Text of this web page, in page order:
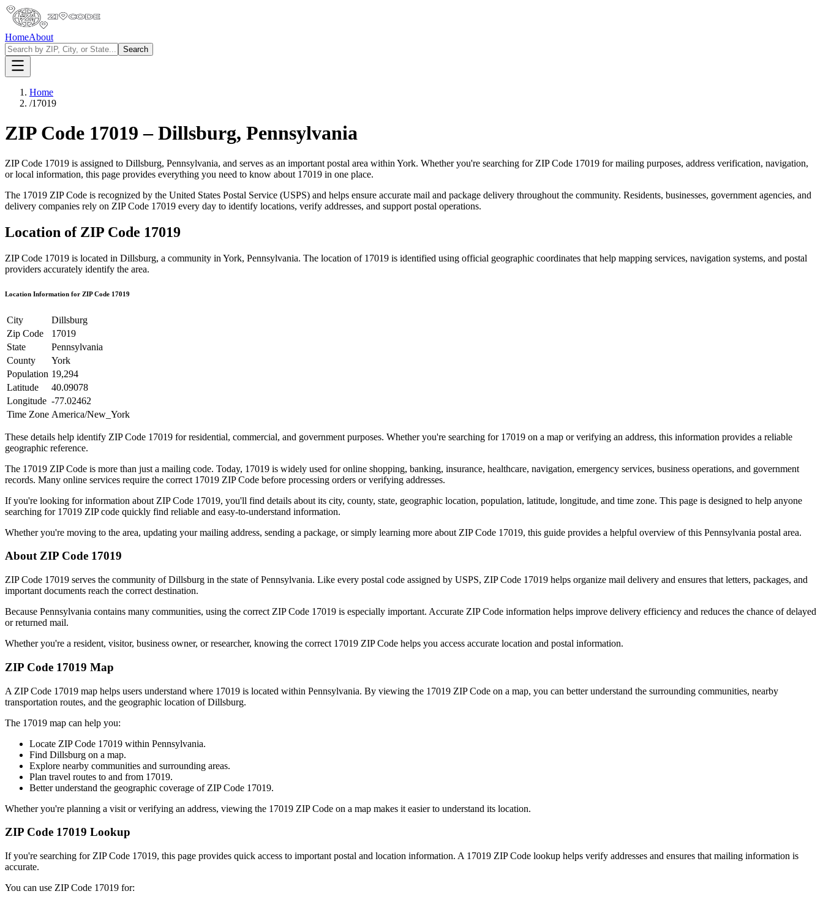
HomeAbout
Search
Home
/17019
ZIP Code 17019 –Dillsburg, Pennsylvania
ZIP Code 17019 is assigned to Dillsburg, Pennsylvania, and serves as an important postal area within York. Whether you're searching for ZIP Code 17019 for mailing purposes, address verification, navigation,
or local information, this page provides everything you need to know about 17019 in one place.
The 17019 ZIP Code is recognized by the United States Postal Service (USPS) and helps ensure accurate mail and package delivery throughout the community. Residents, businesses, government agencies, and
delivery companies rely on ZIP Code 17019 every day to identify locations, verify addresses, and support postal operations.
Location of ZIP Code 17019
ZIP Code 17019 is located in Dillsburg, a community in York, Pennsylvania. The location of 17019 is identified using official geographic coordinates that help mapping services, navigation systems, and postal
providers accurately identify the area.
Location Information for ZIP Code 17019
City
Dillsburg
Zip Code
17019
State
Pennsylvania
County
York
Population 19,294
Latitude
40.09078
Longitude -77.02462
Time Zone America/New_York
These details help identify ZIP Code 17019 for residential, commercial, and government purposes. Whether you're searching for 17019 on a map or verifying an address, this information provides a reliable
geographic reference.
The 17019 ZIP Code is more than just a mailing code. Today, 17019 is widely used for online shopping, banking, insurance, healthcare, navigation, emergency services, business operations, and government
records. Many online services require the correct 17019 ZIP Code before processing orders or verifying addresses.
If you're looking for information about ZIP Code 17019, you'll find details about its city, county, state, geographic location, population, latitude, longitude, and time zone. This page is designed to help anyone
searching for 17019 ZIP code quickly find reliable and easy-to-understand information.
Whether you're moving to the area, updating your mailing address, sending a package, or simply learning more about ZIP Code 17019, this guide provides a helpful overview of this Pennsylvania postal area.
About ZIP Code 17019
ZIP Code 17019 serves the community ofDillsburg in the state ofPennsylvania. Like every postal code assigned by USPS, ZIP Code 17019 helps organize mail delivery and ensures that letters, packages, and
important documents reach the correct destination.
Because Pennsylvania contains many communities, using the correct ZIP Code 17019 is especially important. Accurate ZIP Code information helps improve delivery efficiency and reduces the chance of delayed
or returned mail.
Whether you're a resident, visitor, business owner, or researcher, knowing the correct 17019 ZIP Code helps you access accurate location and postal information.
ZIP Code 17019 Map
A ZIP Code 17019 map helps users understand where 17019 is located within Pennsylvania. By viewing the 17019 ZIP Code on a map, you can better understand the surrounding communities, nearby
transportation routes, and the geographic location ofDillsburg.
The 17019 map can help you:
Locate ZIP Code 17019 within Pennsylvania.
Find Dillsburg on a map.
Explore nearby communities and surrounding areas.
Plan travel routes to and from 17019.
Better understand the geographic coverage of ZIP Code 17019.
Whether you're planning a visit or verifying an address, viewing the 17019 ZIP Code on a map makes it easier to understand its location.
ZIP Code 17019 Lookup
If you're searching for ZIP Code 17019, this page provides quick access to important postal and location information. A 17019 ZIP Code lookup helps verify addresses and ensures that mailing information is
accurate.
You can use ZIP Code 17019 for: